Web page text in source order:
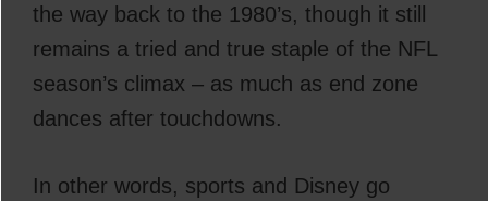
the way back to the 1980’s, though it still
remains a tried and true staple of the NFL
season’s climax – as much as end zone
dances after touchdowns.
In other words, sports and Disney go